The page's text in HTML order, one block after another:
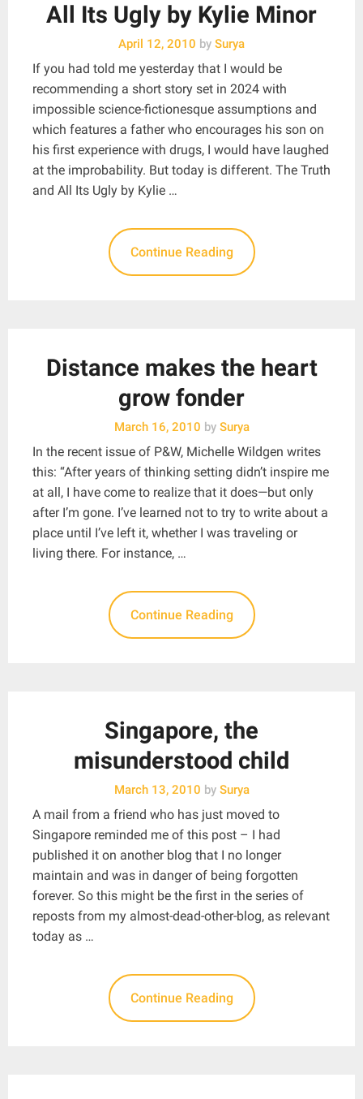
All Its Ugly by Kylie Minor
April 12, 2010 by Surya
If you had told me yesterday that I would be
recommending a short story set in 2024 with
impossible science-fictionesque assumptions and
which features a father who encourages his son on
his first experience with drugs, I would have laughed
at the improbability. But today is different. The Truth
and All Its Ugly by Kylie …
Continue Reading
Distance makes the heart
grow fonder
March 16, 2010 bySurya
In the recent issue of P&W, Michelle Wildgen writes
this: “After years of thinking setting didn’t inspire me
at all, I have come to realize that it does—but only
after I’m gone. I’ve learned not to try to write about a
place until I’ve left it, whether I was traveling or
living there. For instance, …
Continue Reading
Singapore, the
misunderstood child
March 13, 2010 bySurya
A mail from a friend who has just moved to
Singapore reminded me of this post – I had
published it on another blog that I no longer
maintain and was in danger of being forgotten
forever. So this might be the first in the series of
reposts from my almost-dead-other-blog, as relevant
today as …
Continue Reading